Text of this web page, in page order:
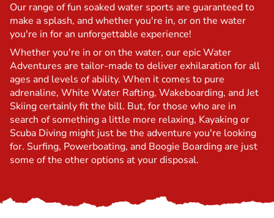
Our range of fun soaked water sports are guaranteed to
make a splash, and whether you're in, or on the water
you're in for an unforgettable experience!
Whether you're in or on the water, our epic Water
Adventures are tailor-made to deliver exhilaration for all
ages and levels of ability. When it comes to pure
adrenaline, White Water Rafting, Wakeboarding, and Jet
Skiing certainly fit the bill. But, for those who are in
search of something a little more relaxing, Kayaking or
Scuba Diving might just be the adventure you're looking
for. Surfing, Powerboating, and Boogie Boarding are just
some of the other options at your disposal.